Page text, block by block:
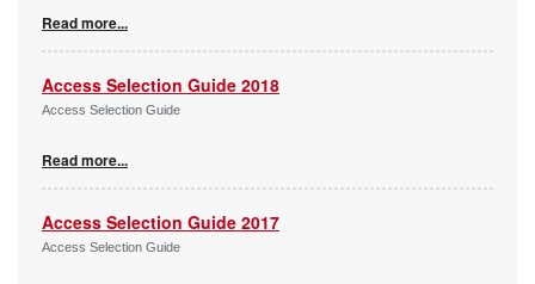
Read more...
Access Selection Guide 2018
Access Selection Guide
Read more...
Access Selection Guide 2017
Access Selection Guide